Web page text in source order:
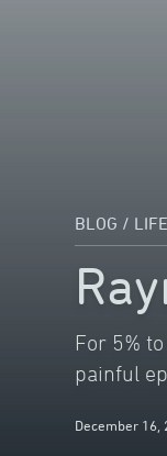
BLOG /
For 5%
painful
December 16,